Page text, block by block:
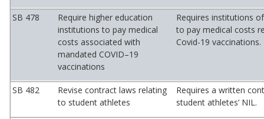
SB 478
Require higher education
institutions to pay medical
costs associated with
mandated COVID–19
vaccinations
Requires institutions
to pay medical costs
Covid-19 vaccinations.
SB 482
Revise contract laws relating
to student athletes
Requires a written
student athletes’ NIL.